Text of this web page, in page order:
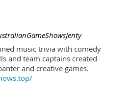
music trivia with comedy
and team captains created
and creative games.